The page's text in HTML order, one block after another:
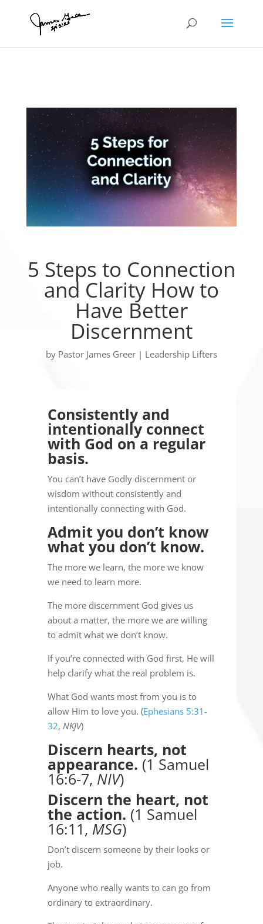
5 Steps to Connection
and Clarity How to
Have Better
Discernment
by Pastor James Greer| Leadership Lifters
Consistently and
intentionally connect
with God on a regular
basis.
You can’t have Godly discernment or
wisdom without consistently and
intentionally connecting with God.
Admit you don’t know
what you don’t know.
The more we learn, the more we know
we need to learn more.
The more discernment God gives us
about a matter, the more we are willing
to admit what we don’t know.
If you’re connected with God first, He will
help clarify what the real problem is.
What God wants most from you is to
allow Him to love you. (Ephesians 5:31-
32, NKJV)
Discern hearts, not
appearance. (1 Samuel
16:6-7, NIV)
Discern the heart, not
the action. (1 Samuel
16:11, MSG)
Don’t discern someone by their looks or
job.
Anyone who really wants to can go from
ordinary to extraordinary.